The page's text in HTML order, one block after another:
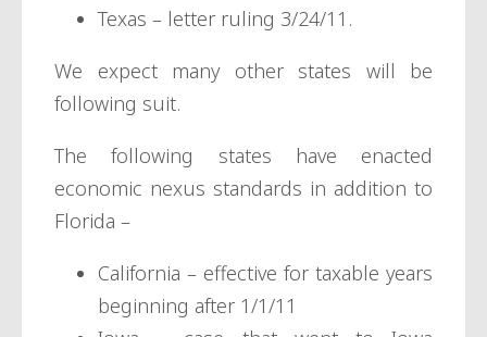
Texas – letter ruling 3/24/11.
We expect many other states will be
following suit.
The following states have enacted
economic nexus standards in addition to
Florida –
California – effective for taxable years
beginning after 1/1/11